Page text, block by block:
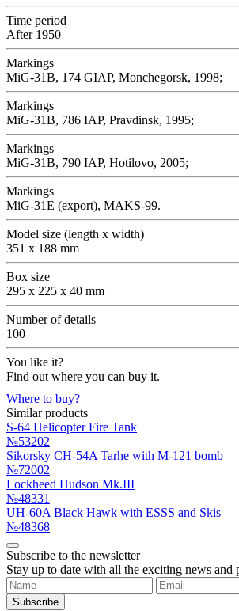
Time period
After 1950
Markings
MiG-31B, 174 GIAP, Monchegorsk, 1998;
Markings
MiG-31B, 786 IAP, Pravdinsk, 1995;
Markings
MiG-31B, 790 IAP, Hotilovo, 2005;
Markings
MiG-31E (export), MAKS-99.
Model size (length x width)
351 x 188 mm
Box size
295 x 225 x 40 mm
Number of details
100
You like it?
Find out where you can buy it.
Where to buy?
Similar products
S-64 Helicopter Fire Tank
№53202
Sikorsky CH-54A Tarhe with M-121 bomb
№72002
Lockheed Hudson Mk.III
№48331
UH-60A Black Hawk with ESSS and Skis
№48368
Subscribe to the newsletter
Stay up to date with all the exciting news and
Subscribe